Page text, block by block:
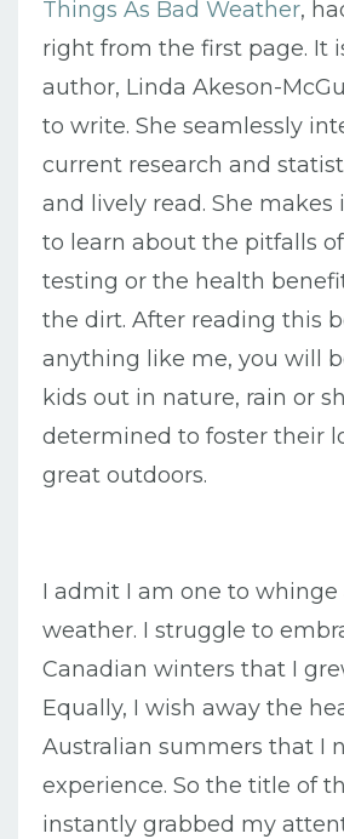
Things As Bad Weather,
right from the first page. It
author, Linda Akeson-
to write. She seamlessly
current research and
and lively read. She
to learn about the pitfalls
testing or the health
the dirt. After reading this
anything like me, you will
kids out in nature, rain or
determined to foster their
great outdoors.
I admit I am one to
weather. I struggle to
Canadian winters that I
Equally, I wish away the
Australian summers that I
experience. So the title of
instantly grabbed my